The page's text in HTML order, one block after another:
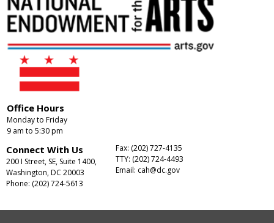
Office Hours
Monday to Friday
9 am to 5:30 pm
Connect With Us
200 I Street, SE, Suite 1400,
Washington, DC 20003
Phone: (202) 724-5613
Fax: (202) 727-4135
TTY: (202) 724-4493
Email: cah@dc.gov